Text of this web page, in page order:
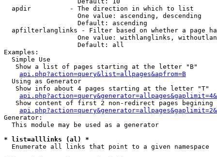
  apdir          - The direction in which to list
                   One value: ascending, descending
                   Default: ascending
apfilterlanglinks - Filter based on whether a page
One value: withlanglinks,
                   Default: all
Examples:
  Simple Use
   Show a list of pages starting at the letter "B"
api.php?action=query&list=allpages&apfrom=B
  Using as Generator
   Show info about 4 pages starting at the letter "T"
Show content of first 2 non-redirect pages begining
Generator:
  This module may be used as a generator
* list=alllinks (al) *
Enumerate all links that point to a given namespace